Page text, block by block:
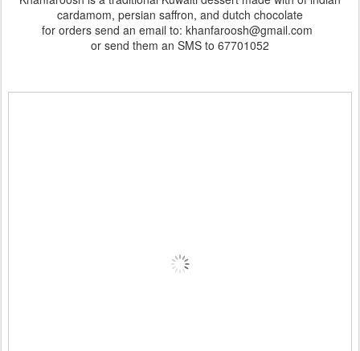
cardamom, persian saffron, and dutch chocolate
for orders send an email to: khanfaroosh@gmail.com
or send them an SMS to 67701052